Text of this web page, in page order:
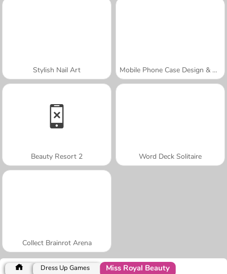
Stylish Nail Art Mobile Phone Case Design & DIY
Beauty Resort 2 Word Deck Solitaire
Collect Brainrot Arena
Dress Up Games Miss Royal Beauty